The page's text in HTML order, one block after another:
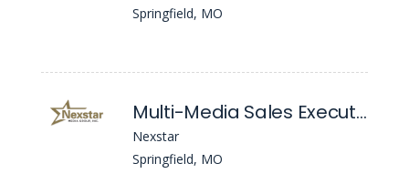
Springfield, MO
Multi-Media Sales Executive
Nexstar
Springfield, MO